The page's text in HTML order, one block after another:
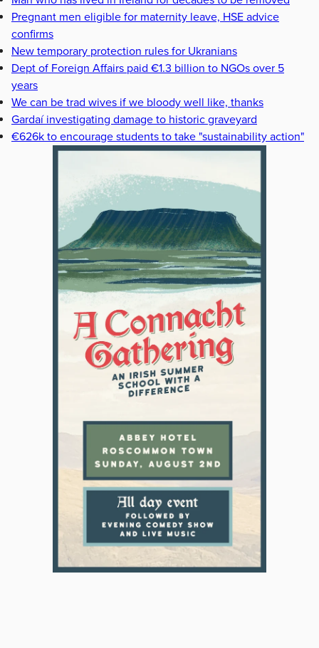
Pregnant men eligible for maternity leave, HSE advice
confirms
New temporary protection rules for Ukranians
Dept of Foreign Affairs paid €1.3 billion to NGOs over 5
years
We can be trad wives if we bloody well like, thanks
Gardaí investigating damage to historic graveyard
€626k to encourage students to take "sustainability action"